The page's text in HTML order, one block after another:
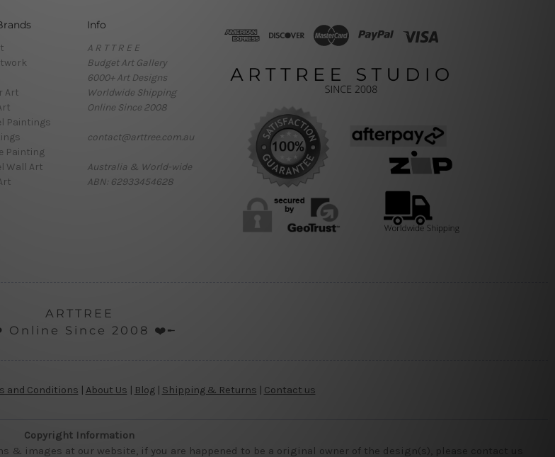
Art
Paintings
Painting
Wall Art
Info
A R T T R E E
Budget Art Gallery
6000+ Art Designs
Worldwide Shipping
Online Since 2008
contact@arttree.com.au
Australia & World-wide
ABN: 62933454628
ARTTREE
Online Since 2008 ❤️╾
and Conditions | About Us | Blog| Shipping & Returns | Contact us
Copyright Information
& images at our website, if you are happened to be a original owner of the design(s), please contact us